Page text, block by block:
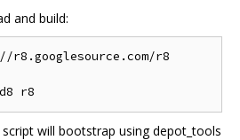
and build:
r8
script will bootstrap using depot_tools